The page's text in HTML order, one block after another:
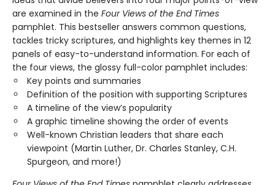
are examined in the Four Views of the End Times
pamphlet. This bestseller answers common questions,
tackles tricky scriptures, and highlights key themes in 12
panels of easy-to-understand information. For each of
the four views, the glossy full-color pamphlet includes:
Key points and summaries
Definition of the position with supporting Scriptures
A timeline of the view’s popularity
A graphic timeline showing the order of events
Well-known Christian leaders that share each
viewpoint (Martin Luther, Dr. Charles Stanley, C.H.
Spurgeon, and more!)